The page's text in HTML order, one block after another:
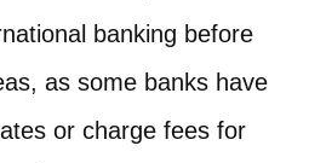
banking before
as some banks have
or charge fees for